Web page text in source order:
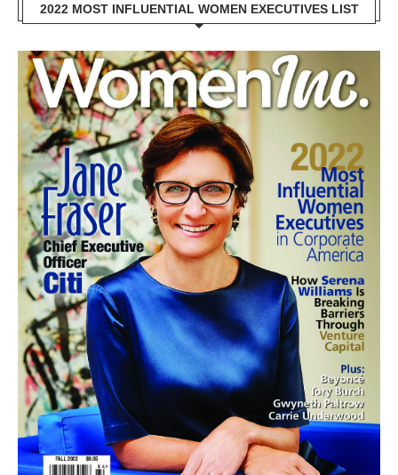
2022 MOST INFLUENTIAL WOMEN EXECUTIVES LIST